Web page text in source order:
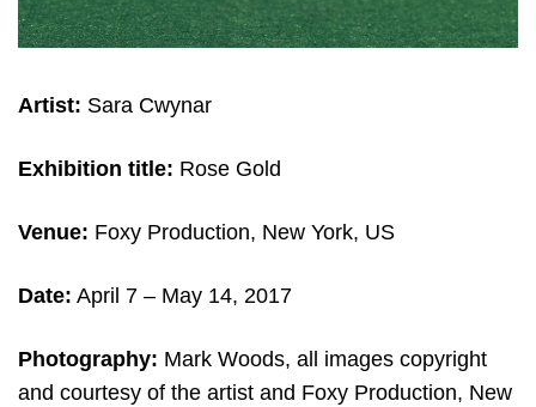
Artist: Sara Cwynar
Exhibition title: Rose Gold
Venue: Foxy Production, New York, US
Date: April 7 – May 14, 2017
Photography: Mark Woods, all images copyright
and courtesy of the artist and Foxy Production, New